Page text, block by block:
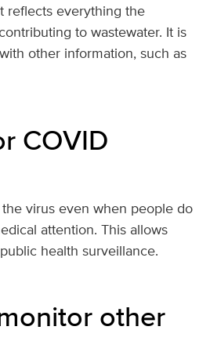
reflects everything the
to wastewater. It is
other information, such as
COVID
virus even when people do
attention. This allows
health surveillance.
other